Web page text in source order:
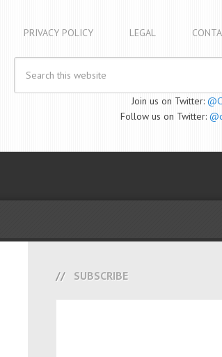
PRIVACY POLICY LEGAL
Join us on Twitter:
Follow us on Twitter:
SUBSCRIBE